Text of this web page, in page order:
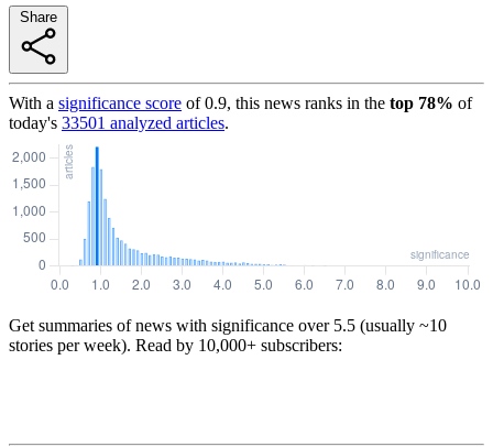
With a significance score of0.9, this news ranks in the top 78% of
today's 33501 analyzed articles.
Get summaries of news with significance over 5.5 (usually ~10
stories per week). Read by 10,000+ subscribers: